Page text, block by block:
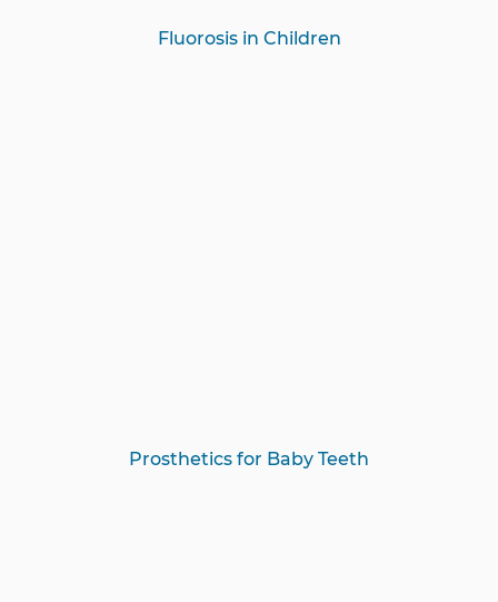
Fluorosis in Children
Prosthetics for Baby Teeth